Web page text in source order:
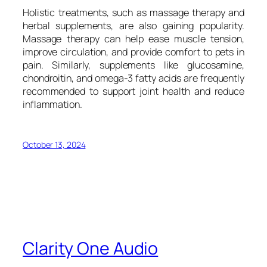
Holistic treatments, such as massage therapy and
herbal supplements, are also gaining popularity.
Massage therapy can help ease muscle tension,
improve circulation, and provide comfort to pets in
pain. Similarly, supplements like glucosamine,
chondroitin, and omega-3 fatty acids are frequently
recommended to support joint health and reduce
inflammation.
October 13, 2024
Clarity One Audio